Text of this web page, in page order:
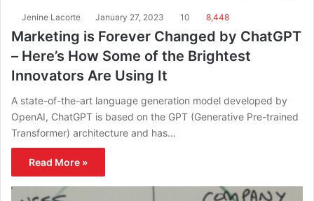
Jenine Lacorte January 27, 2023 10 8,448
Marketing is Forever Changed by ChatGPT
– Here’s How Some of the Brightest
Innovators Are Using It
A state-of-the-art language generation model developed by
OpenAI, ChatGPT is based on the GPT (Generative Pre-trained
Transformer) architecture and has…
Read More »